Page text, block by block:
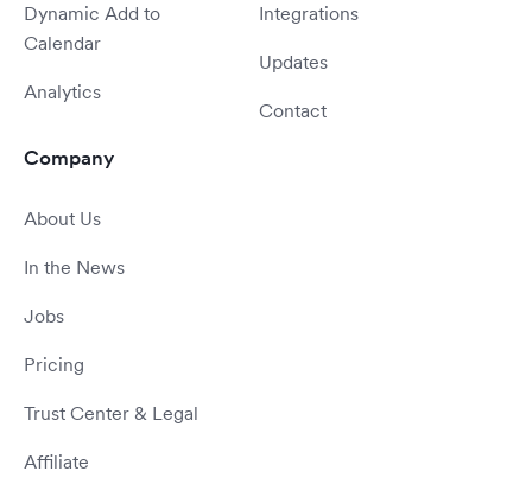
Dynamic Add to
Calendar
Analytics
Integrations
Updates
Contact
Company
About Us
In the News
Jobs
Pricing
Trust Center & Legal
Affiliate